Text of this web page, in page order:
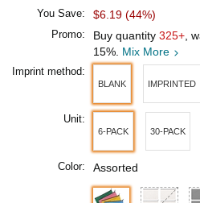
You Save: $6.19 (44%)
Promo: Buy quantity 325+ ,
15%. Mix More
Imprint method:
BLANK IMPRINTED
Unit:
6-PACK 30-PACK
Color: Assorted